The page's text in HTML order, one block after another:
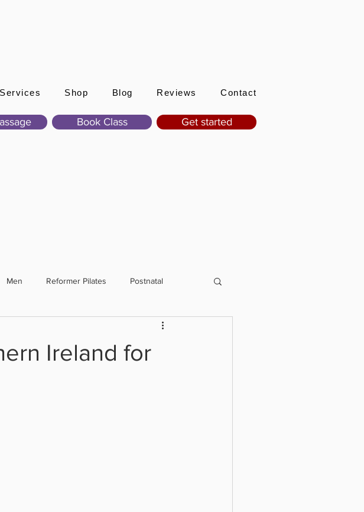
Services Shop Blog Reviews Contact
Book Class Get started
Men Reformer Pilates Postnatal
Running
Ireland for